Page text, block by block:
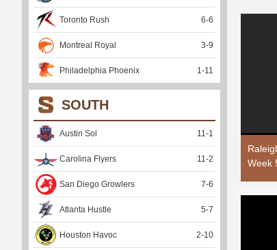
Week
Toronto Rush 6-6
Montreal Royal 3-9
Philadelphia Phoenix 1 -11
SOUTH
Austin Sol 11 -1
Carolina Flyers 11 -2
San Diego Growlers 7-6
Atlanta Hustle 5-7
Houston Havoc 2-10